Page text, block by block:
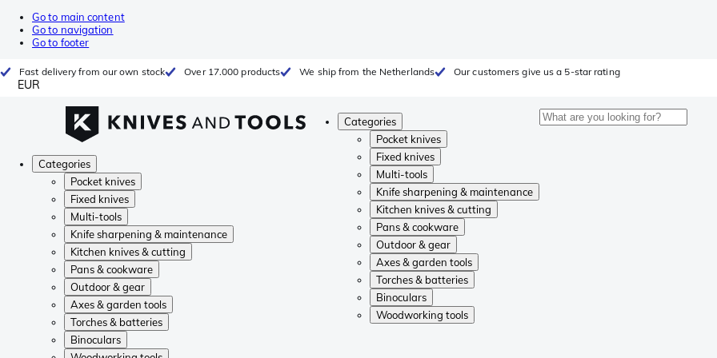
Go to main content
Go to navigation
Go to footer
Fast delivery from our own stock Over 17.000 products We ship from the Netherlands Our customers give us a 5-star rating
EUR
Categories
Pocket knives
Fixed knives
Multi-tools
Knife sharpening & maintenance
Kitchen knives & cutting
Pans & cookware
Outdoor & gear
Axes & garden tools
Torches & batteries
Binoculars
Woodworking tools
Categories
Pocket knives
Fixed knives
Multi-tools
Knife sharpening & maintenance
Kitchen knives & cutting
Pans & cookware
Outdoor & gear
Axes & garden tools
Torches & batteries
Binoculars